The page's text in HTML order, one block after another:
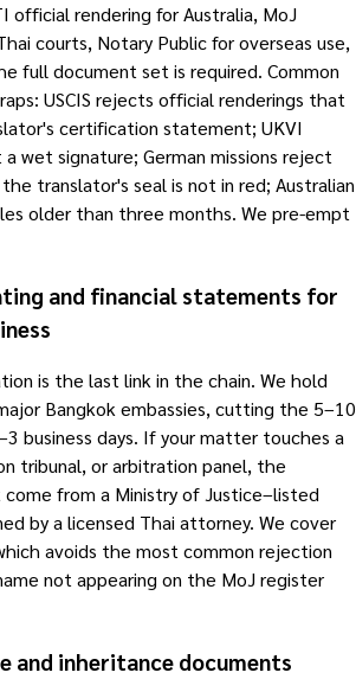
official rendering for Australia, MoJ
courts, Notary Public for overseas use,
full document set is required. Common
USCIS rejects official renderings that
certification statement; UKVI
wet signature; German missions reject
translator's seal is not in red; Australian
older than three months. We pre-empt
and financial statements for
is the last link in the chain. We hold
Bangkok embassies, cutting the 5–10
business days. If your matter touches a
tribunal, or arbitration panel, the
from a Ministry of Justice–listed
by a licensed Thai attorney. We cover
avoids the most common rejection
not appearing on the MoJ register
and inheritance documents